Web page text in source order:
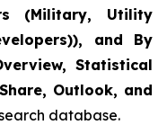
(Military, Utility
and By
Statistical
Outlook, and
database.